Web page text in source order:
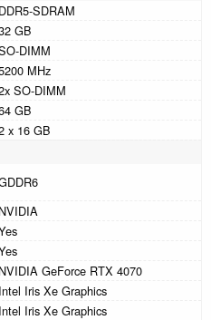
DDR5-SDRAM
GB
DIMM
MHz
SO-DIMM
GB
x 16 GB
NVIDIA
NVIDIA GeForce RTX 4070
Intel Iris Xe Graphics
Intel Iris Xe Graphics